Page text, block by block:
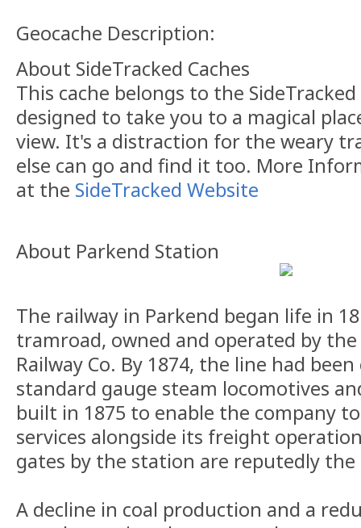
Geocache Description:
About SideTracked Caches
This cache belongs to the
designed to take you to a magical
view. It's a distraction for the weary
else can go and find it too. More
at the SideTracked Website
About Parkend Station
The railway in Parkend began life in
tramroad, owned and operated by the
Railway Co. By 1874, the line had
standard gauge steam locomotives
built in 1875 to enable the company
services alongside its freight
gates by the station are reputedly
A decline in coal production and a